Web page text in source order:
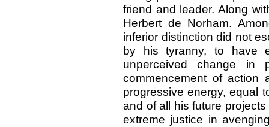
friend and leader. Along
Herbert de Norham.
inferior distinction did not
by his tyranny, to have
unperceived change in
commencement of
progressive energy, equal
and of all his future
extreme justice in